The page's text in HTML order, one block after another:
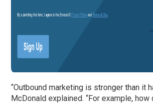
“Outbound marketing is stronger than it
McDonald explained. “For example, how